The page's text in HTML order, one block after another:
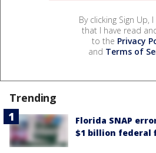
By clicking Sign Up,
that I have read
to the Privacy
and Terms of
Trending
Florida SNAP
$1 billion federal